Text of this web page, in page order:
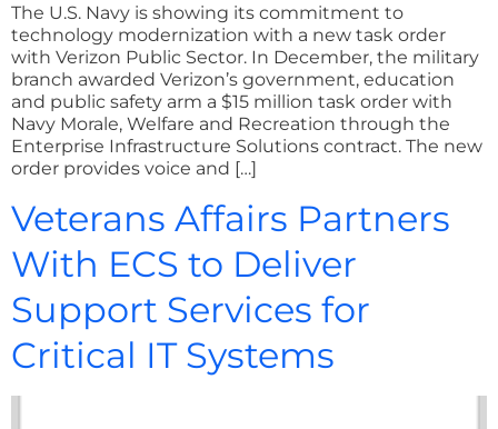
The U.S. Navy is showing its commitment to
technology modernization with a new task order
with Verizon Public Sector. In December, the military
branch awarded Verizon’s government, education
and public safety arm a $15 million task order with
Navy Morale, Welfare and Recreation through the
Enterprise Infrastructure Solutions contract. The new
order provides voice and […]
Veterans Affairs Partners
With ECS to Deliver
Support Services for
Critical IT Systems